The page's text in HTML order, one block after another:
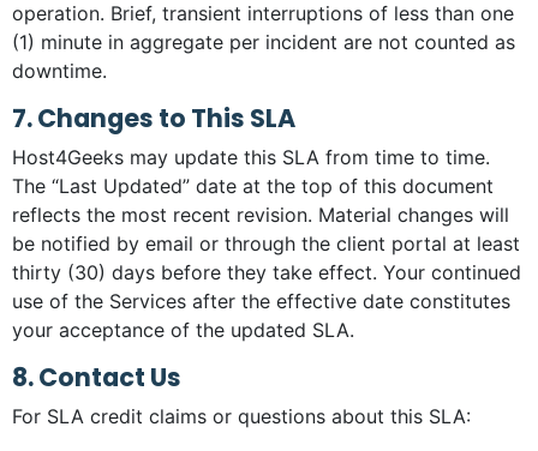
operation. Brief, transient interruptions of less than one
(1) minute in aggregate per incident are not counted as
downtime.
7. Changes to This SLA
Host4Geeks may update this SLA from time to time.
The “Last Updated” date at the top of this document
reflects the most recent revision. Material changes will
be notified by email or through the client portal at least
thirty (30) days before they take effect. Your continued
use of the Services after the effective date constitutes
your acceptance of the updated SLA.
8. Contact Us
For SLA credit claims or questions about this SLA: